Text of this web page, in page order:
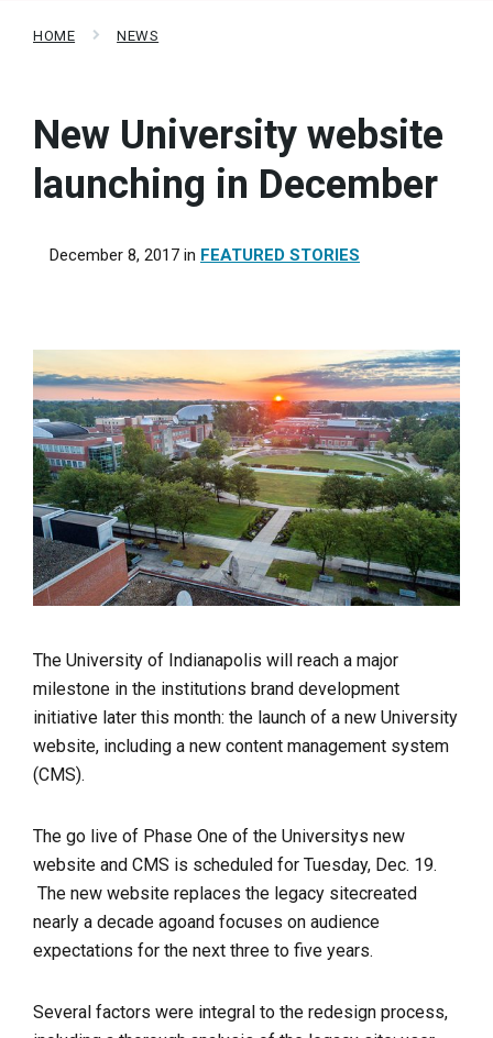
HOME NEWS
New University website
launching in December
December 8, 2017 in FEATURED STORIES
The University of Indianapolis will reach a major
milestone in the institutions brand development
initiative later this month: the launch of a new University
website, including a new content management system
(CMS).
The go live of Phase One of the Universitys new
website and CMS is scheduled for Tuesday, Dec. 19.
The new website replaces the legacy sitecreated
nearly a decade agoand focuses on audience
expectations for the next three to five years.
Several factors were integral to the redesign process,